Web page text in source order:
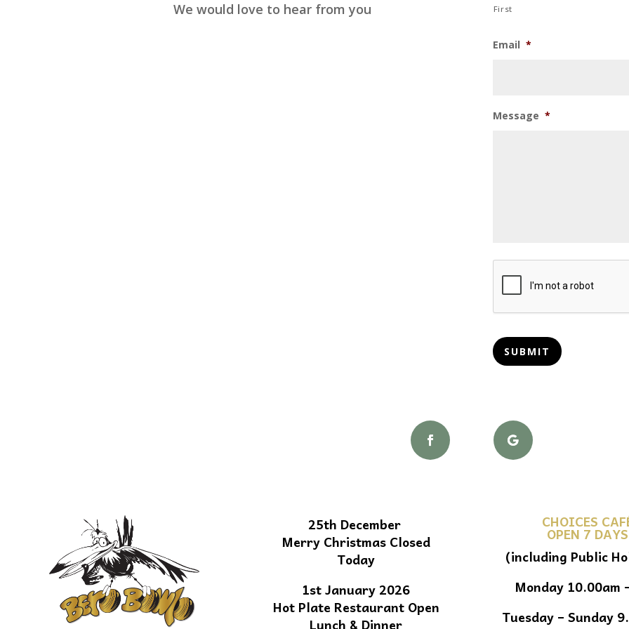
We would love to hear from you First
Email *
Message *
CAPTCHA
SUBMIT
25th December
Merry Christmas Closed
Today
1st January 2026
Hot Plate Restaurant Open
Lunch & Dinner
CHOICES
OPEN 7 DAYS
(including Public
Monday 10.00am
Tuesday – Sunday